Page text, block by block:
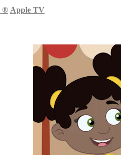
® Apple TV